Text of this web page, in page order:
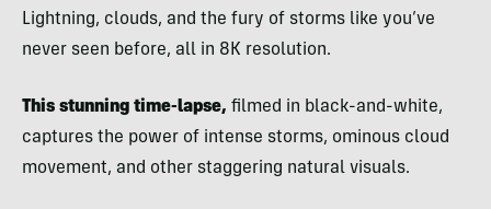
Lightning, clouds, and the fury of storms like you’ve
never seen before, all in 8K resolution.
This stunning time-lapse, filmed in black-and-white,
captures the power of intense storms, ominous cloud
movement, and other staggering natural visuals.